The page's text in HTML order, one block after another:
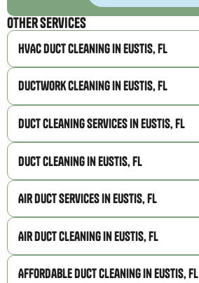
Other Services
HVAC Duct Cleaning in Eustis, FL
Ductwork Cleaning in Eustis, FL
Duct Cleaning Services in Eustis, FL
Duct Cleaning in Eustis, FL
Air Duct Services in Eustis, FL
Air Duct Cleaning in Eustis, FL
Affordable Duct Cleaning in Eustis, FL